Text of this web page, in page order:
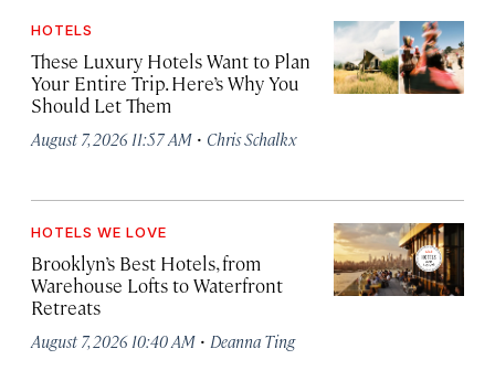
HOTELS
These Luxury Hotels Want to Plan
Your Entire Trip. Here’s Why You
Should Let Them
August 7, 2026 11:57 AM · Chris Schalkx
HOTELS WE LOVE
Brooklyn’s Best Hotels, from
Warehouse Lofts to Waterfront
Retreats
August 7, 2026 10:40 AM · Deanna Ting